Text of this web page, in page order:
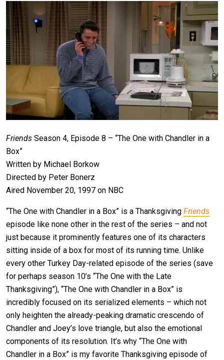
Friends Season 4, Episode 8 – “The One with Chandler in a
Box”
Written by Michael Borkow
Directed by Peter Bonerz
Aired November 20, 1997 on NBC
“The One with Chandler in a Box” is a Thanksgiving Friends
episode like none other in the rest of the series – and not
just because it prominently features one of its characters
sitting inside of a box for most of its running time. Unlike
every other Turkey Day-related episode of the series (save
for perhaps season 10’s “The One with the Late
Thanksgiving”), “The One with Chandler in a Box” is
incredibly focused on its serialized elements – which not
only heighten the already-peaking dramatic crescendo of
Chandler and Joey’s love triangle, but also the emotional
components of its resolution. It’s why “The One with
Chandler in a Box” is my favorite Thanksgiving episode of